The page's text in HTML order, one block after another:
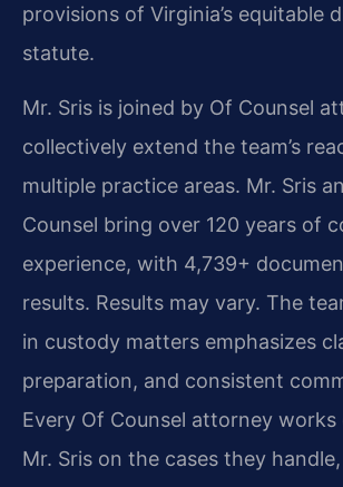
provisions of Virginia’s equitable
statute.
Mr. Sris is joined by Of Counsel
collectively extend the team’s
multiple practice areas. Mr. Sris
Counsel bring over 120 years of
experience, with 4,739+
results. Results may vary. The
in custody matters emphasizes
preparation, and consistent
Every Of Counsel attorney
Mr. Sris on the cases they